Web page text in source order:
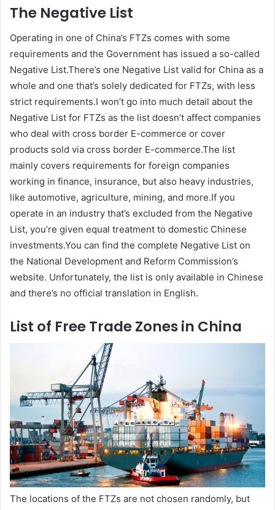
The Negative List
Operating in one of China’s FTZs comes with some
requirements and the Government has issued a so-called
Negative List.There’s one Negative List valid for China as a
whole and one that’s solely dedicated for FTZs, with less
strict requirements.I won’t go into much detail about the
Negative List for FTZs as the list doesn’t affect companies
who deal with cross border E-commerce or cover
products sold via cross border E-commerce.The list
mainly covers requirements for foreign companies
working in finance, insurance, but also heavy industries,
like automotive, agriculture, mining, and more.If you
operate in an industry that’s excluded from the Negative
List, you’re given equal treatment to domestic Chinese
investments.You can find the complete Negative List on
the National Development and Reform Commission’s
website. Unfortunately, the list is only available in Chinese
and there’s no official translation in English.
List of Free Trade Zones in China
The locations of the FTZs are not chosen randomly, but